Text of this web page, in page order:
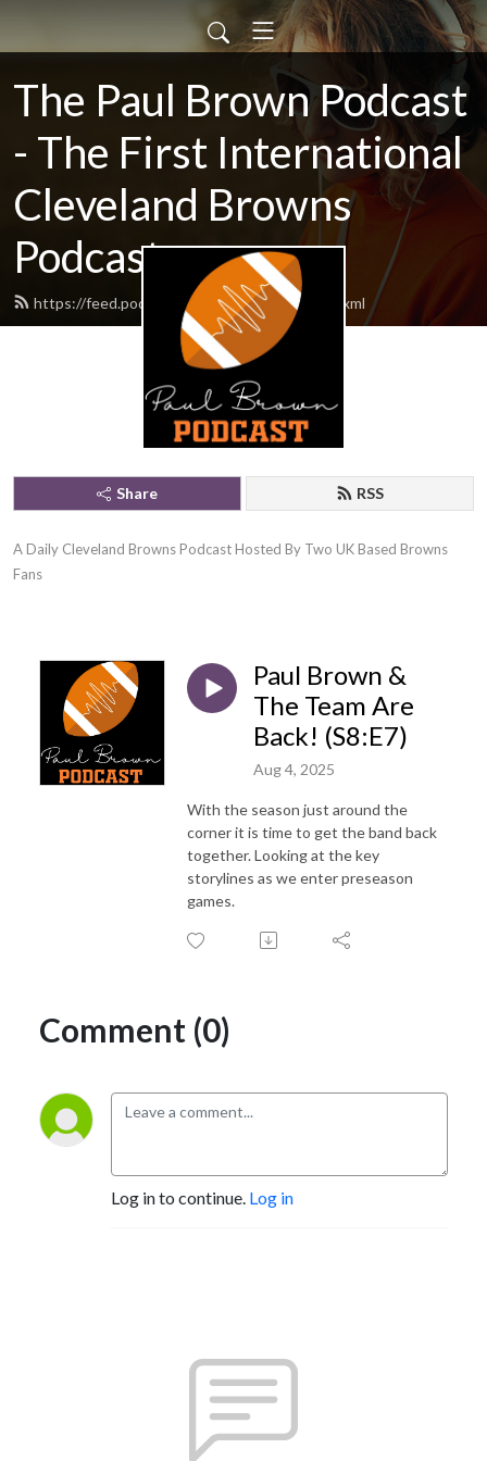
The Paul Brown Podcast
- The First International
Cleveland Browns
Podcast
https://feed.podbean.com/themrbrown/feed.xml
Share RSS
A Daily Cleveland Browns Podcast Hosted By Two UK Based Browns
Fans
Paul Brown &
The Team Are
Back! (S8:E7)
Aug 4, 2025
With the season just around the
corner it is time to get the band back
together. Looking at the key
storylines as we enter preseason
games.
Comment (0)
Log in to continue. Log in